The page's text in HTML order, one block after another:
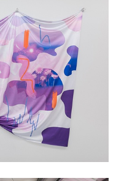
of Franco